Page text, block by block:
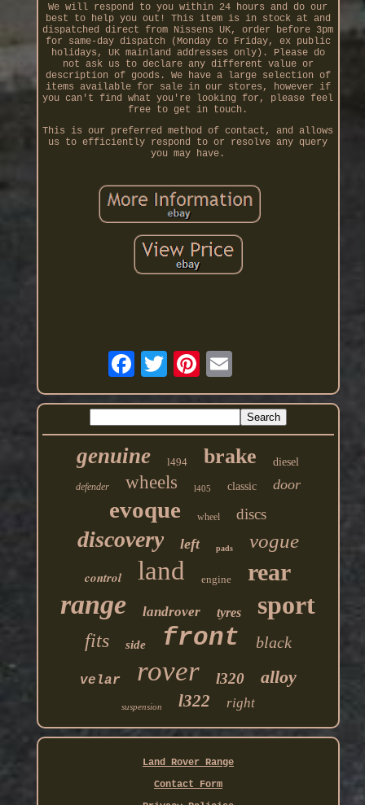
We will respond to you within 24 hours and do our
best to help you out! This item is in stock at and
dispatched direct from Nissens UK, order before 3pm
for same-day dispatch (Monday to Friday, ex public
holidays, UK mainland addresses only). Please do
not ask us to declare any different value or
description of goods. We have a large selection of
items available for sale in our stores, however if
you can't find what you're looking for, please feel
free to get in touch.
This is our preferred method of contact, and allows
us to efficiently respond to or resolve any query
you may have.
genuine l494 brake diesel
defender wheels l405 classic door
evoque wheel discs
discovery left pads vogue
control land engine rear
range landrover tyres sport
fits side front black
velar rover l320 alloy
suspension l322 right
Land Rover Range
Contact Form